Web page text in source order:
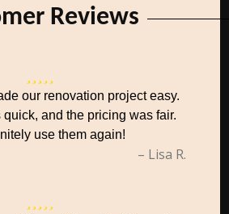
Reviews
our renovation project easy.
and the pricing was fair.
use them again!
– Lisa R.